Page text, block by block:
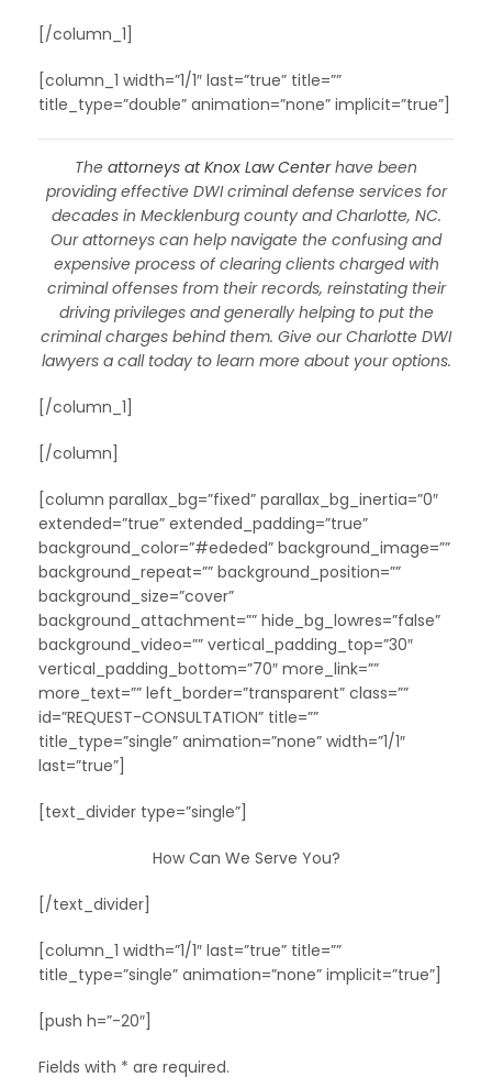
[/column_1]
[column_1 width=”1/1″ last=”true” title=””
title_type=”double” animation=”none” implicit=”true”]
The attorneys at Knox Law Centerhave been
providing effective DWI criminal defense services for
decades in Mecklenburg county and Charlotte, NC.
Our attorneys can help navigate the confusing and
expensive process of clearing clients charged with
criminal offenses from their records, reinstating their
driving privileges and generally helping to put the
criminal charges behind them. Give our Charlotte DWI
lawyers a call today to learn more about your options.
[/column_1]
[/column]
[column parallax_bg=”fixed” parallax_bg_inertia=”0″
extended=”true” extended_padding=”true”
background_color=”#ededed” background_image=””
background_repeat=”” background_position=””
background_size=”cover”
background_attachment=”” hide_bg_lowres=”false”
background_video=”” vertical_padding_top=”30″
vertical_padding_bottom=”70″ more_link=””
more_text=”” left_border=”transparent” class=””
id=”REQUEST-CONSULTATION” title=””
title_type=”single” animation=”none” width=”1/1″
last=”true”]
[text_divider type=”single”]
How Can We Serve You?
[/text_divider]
[column_1 width=”1/1″ last=”true” title=””
title_type=”single” animation=”none” implicit=”true”]
[push h=”-20″]
Fields with * are required.